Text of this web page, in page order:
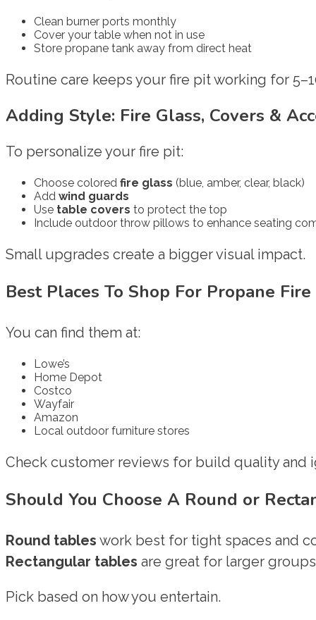
Clean burner ports monthly
Cover your table when not in use
Store propane tank away from direct heat
Routine care keeps your fire pit working for
Adding Style: Fire Glass, Covers &
To personalize your fire pit:
Choose colored fire glass (blue, amber, clear, black)
Add wind guards
Use table covers to protect the top
Include outdoor throw pillows to enhance seating
Small upgrades create a bigger visual impact.
Best Places To Shop For Propane
You can find them at:
Lowe’s
Home Depot
Costco
Wayfair
Amazon
Local outdoor furniture stores
Check customer reviews for build quality and
Should You Choose A Round or
Round tables work best for tight spaces and
Rectangular tables are great for larger
Pick based on how you entertain.